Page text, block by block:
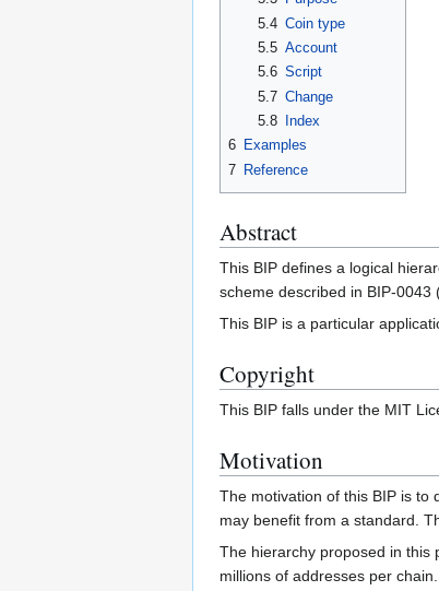
5.4 Coin type
5.5 Account
5.6 Script
5.7 Change
5.8
Index
6 Examples
7 Reference
Abstract
This BIP defines a logical
scheme described in BIP-
This BIP is a particular
Copyright
This BIP falls under the MIT
Motivation
The motivation of this BIP is to
may benefit from a standard.
The hierarchy proposed in this
millions of addresses per chain.